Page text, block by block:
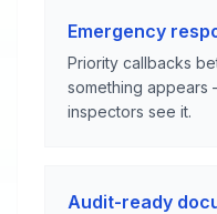
Emergency
Priority callbacks
something
inspectors see it.
Audit-ready